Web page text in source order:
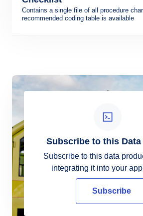
Contains a single file of all procedure
recommended coding table is available
shown by a four-letter code
LOCATION NAME – The
DAP IDENT – The
assigned to each DAP chart
PROCEDURE TYPE – SID/
APCH and RNP AR APCH
OWNED BY – owned by
CHART AIRAC
Subscribe to this
Subscribe to this data
integrating it into your
Subscribe